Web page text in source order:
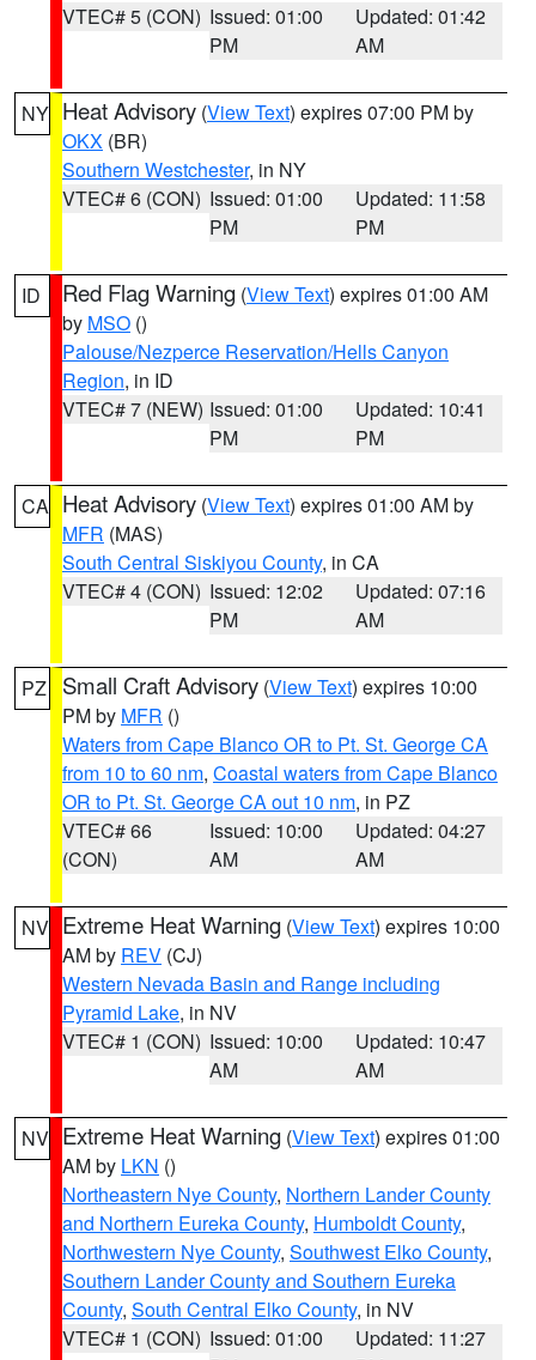
VTEC# 5 (CON) Issued: 01:00
PM
Updated: 01:42
AM
NY Heat Advisory (View Text) expires 07:00 PM by
OKX (BR)
Southern Westchester, in NY
VTEC# 6 (CON) Issued: 01:00
PM
Updated: 11:58
PM
ID Red Flag Warning (View Text) expires 01:00 AM
by MSO ()
Palouse/Nezperce Reservation/Hells Canyon
Region, in ID
VTEC# 7 (NEW) Issued: 01:00
PM
Updated: 10:41
PM
CA Heat Advisory (View Text) expires 01:00 AM by
MFR (MAS)
South Central Siskiyou County, in CA
VTEC# 4 (CON) Issued: 12:02
PM
Updated: 07:16
AM
PZ Small Craft Advisory (View Text) expires 10:00
PM by MFR ()
Waters from Cape Blanco OR to Pt. St. George CA
from 10 to 60 nm, Coastal waters from Cape Blanco
OR to Pt. St. George CA out 10 nm, in PZ
VTEC# 66
(CON)
Issued: 10:00
AM
Updated: 04:27
AM
NV Extreme Heat Warning (View Text) expires 10:00
AM by REV (CJ)
Western Nevada Basin and Range including
Pyramid Lake, in NV
VTEC# 1 (CON) Issued: 10:00
AM
Updated: 10:47
AM
NV Extreme Heat Warning (View Text) expires 01:00
AM by LKN ()
Northeastern Nye County, Northern Lander County
and Northern Eureka County, Humboldt County,
Northwestern Nye County, Southwest Elko County,
Southern Lander County and Southern Eureka
County, South Central Elko County, in NV
VTEC# 1 (CON) Issued: 01:00
Updated: 11:27